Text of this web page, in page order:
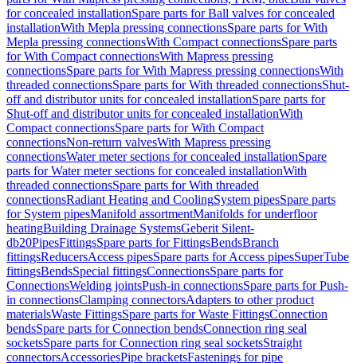
for concealed installationSpare parts for Ball valves for concealed
installationWith Mepla pressing connectionsSpare parts for With
Mepla pressing connectionsWith Compact connectionsSpare parts
for With Compact connectionsWith Mapress pressing
connectionsSpare parts for With Mapress pressing connectionsWith
threaded connectionsSpare parts for With threaded connectionsShut-
off and distributor units for concealed installationSpare parts for
Shut-off and distributor units for concealed installationWith
Compact connectionsSpare parts for With Compact
connectionsNon-return valvesWith Mapress pressing
connectionsWater meter sections for concealed installationSpare
parts for Water meter sections for concealed installationWith
threaded connectionsSpare parts for With threaded
connectionsRadiant Heating and CoolingSystem pipesSpare parts
for System pipesManifold assortmentManifolds for underfloor
heatingBuilding Drainage SystemsGeberit Silent-
db20PipesFittingsSpare parts for FittingsBendsBranch
fittingsReducersAccess pipesSpare parts for Access pipesSuperTube
fittingsBendsSpecial fittingsConnectionsSpare parts for
ConnectionsWelding jointsPush-in connectionsSpare parts for Push-
in connectionsClamping connectorsAdapters to other product
materialsWaste FittingsSpare parts for Waste FittingsConnection
bendsSpare parts for Connection bendsConnection ring seal
socketsSpare parts for Connection ring seal socketsStraight
connectorsAccessoriesPipe bracketsFastenings for pipe